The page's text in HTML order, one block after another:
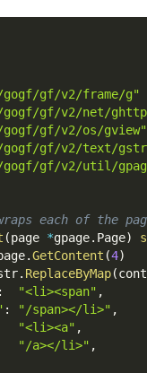
gogf/gf/v2/frame/g"
gogf/gf/v2/net/
gogf/gf/v2/os/gview"
gogf/gf/v2/text/
gogf/gf/v2/util/
each of the
(page *gpage. Page)
.GetContent (4)
. ReplaceByMap(
: "<li><span" ,
: "/span></li>" ,
"<li><a" ,
"/a></li>" ,